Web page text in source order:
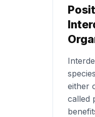
either
called